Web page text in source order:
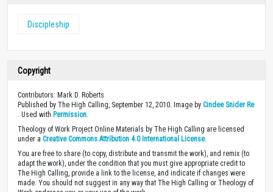
Discipleship
Copyright
Contributors: Mark D. Roberts
Published by The High Calling, September 12, 2010. Image by Cindee Snider Re
. Used with Permission
Theology of Work Project Online Materials by The High Calling are licensed
under a Creative Commons Attribution 4.0 International License.
You are free to share (to copy, distribute and transmit the work), and remix (to
adapt the work), under the condition that you must give appropriate credit to
The High Calling, provide a link to the license, and indicate if changes were
made. You should not suggest in any way that The High Calling or Theology of